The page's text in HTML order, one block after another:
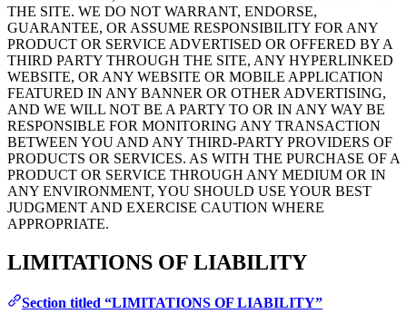
THE SITE. WE DO NOT WARRANT, ENDORSE,
GUARANTEE, OR ASSUME RESPONSIBILITY FOR ANY
PRODUCT OR SERVICE ADVERTISED OR OFFERED BY A
THIRD PARTY THROUGH THE SITE, ANY HYPERLINKED
WEBSITE, OR ANY WEBSITE OR MOBILE APPLICATION
FEATURED IN ANY BANNER OR OTHER ADVERTISING,
AND WE WILL NOT BE A PARTY TO OR IN ANY WAY BE
RESPONSIBLE FOR MONITORING ANY TRANSACTION
BETWEEN YOU AND ANY THIRD-PARTY PROVIDERS OF
PRODUCTS OR SERVICES. AS WITH THE PURCHASE OF A
PRODUCT OR SERVICE THROUGH ANY MEDIUM OR IN
ANY ENVIRONMENT, YOU SHOULD USE YOUR BEST
JUDGMENT AND EXERCISE CAUTION WHERE
APPROPRIATE.
LIMITATIONS OF LIABILITY
Section titled “LIMITATIONS OF LIABILITY”